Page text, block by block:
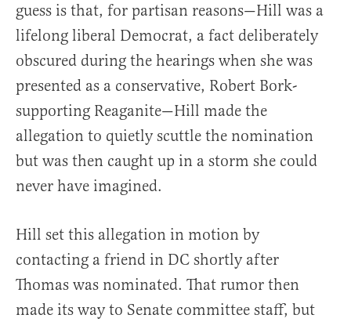
guess is that, for partisan reasons—Hill was a
lifelong liberal Democrat, a fact deliberately
obscured during the hearings when she was
presented as a conservative, Robert Bork-
supporting Reaganite—Hill made the
allegation to quietly scuttle the nomination
but was then caught up in a storm she could
never have imagined.
Hill set this allegation in motion by
contacting a friend in DC shortly after
Thomas was nominated. That rumor then
made its way to Senate committee staff, but